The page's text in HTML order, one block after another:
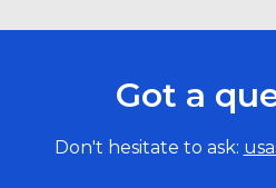
Got a
Don't hesitate to ask: